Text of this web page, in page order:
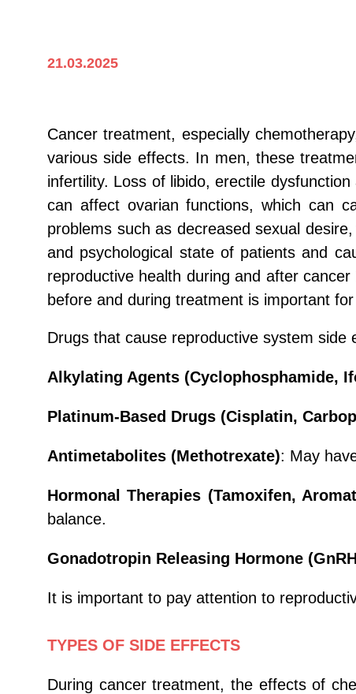
21.03.2025
Cancer treatment, especially
various side effects. In men, these
infertility. Loss of libido, erectile
can affect ovarian functions, which can
problems such as decreased sexual
and psychological state of patients and
reproductive health during and after
before and during treatment is important
Drugs that cause reproductive system side
Alkylating Agents (Cyclophosphamide,
Platinum-Based Drugs (Cisplatin,
Antimetabolites (Methotrexate): May
Hormonal Therapies (Tamoxifen,
balance.
Gonadotropin Releasing Hormone
It is important to pay attention to
TYPES OF SIDE EFFECTS
During cancer treatment, the effects of